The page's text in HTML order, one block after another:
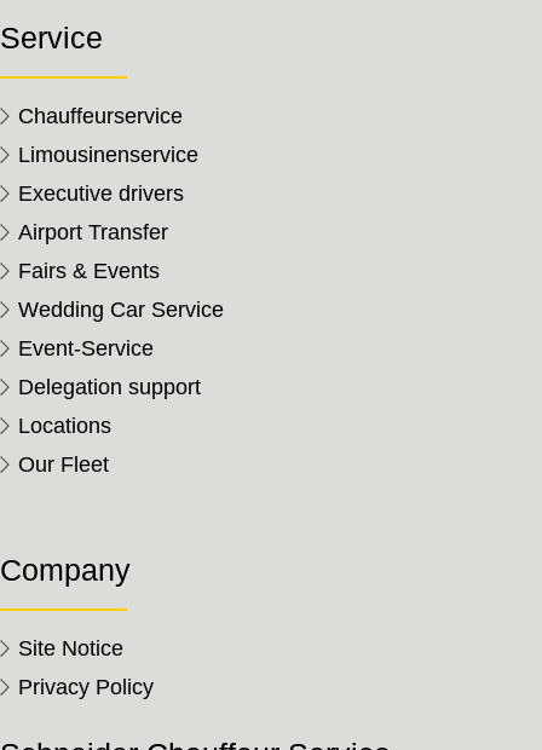
Service
Chauffeurservice
Limousinenservice
Executive drivers
Airport Transfer
Fairs & Events
Wedding Car Service
Event-Service
Delegation support
Locations
Our Fleet
Company
Site Notice
Privacy Policy